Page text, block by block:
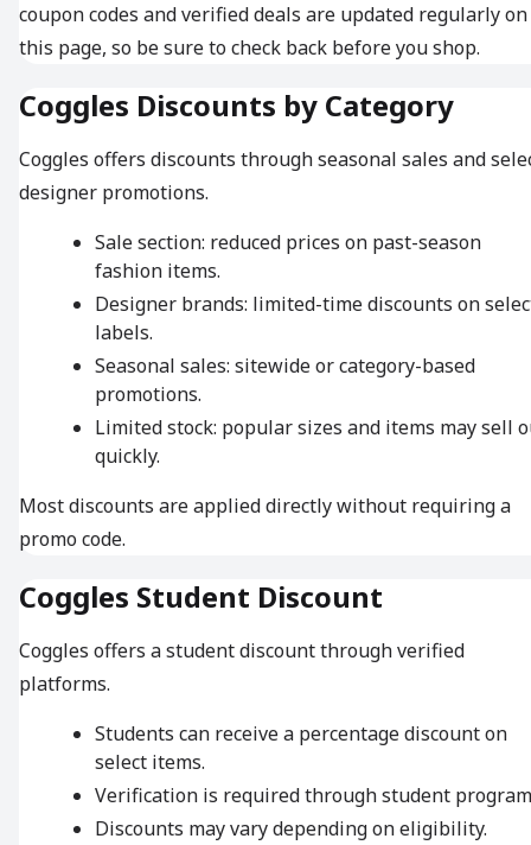
coupon codes and verified deals are updated regularly on
this page, so be sure to check back before you shop.
Coggles Discounts by Category
Coggles offers discounts through seasonal sales and
designer promotions.
Sale section: reduced prices on past-season
fashion items.
Designer brands: limited-time discounts on
labels.
Seasonal sales: sitewide or category-based
promotions.
Limited stock: popular sizes and items may sell
quickly.
Most discounts are applied directly without requiring a
promo code.
Coggles Student Discount
Coggles offers a student discount through verified
platforms.
Students can receive a percentage discount on
select items.
Verification is required through student
Discounts may vary depending on eligibility.